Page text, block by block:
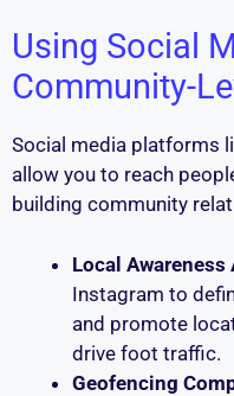
Using Social
Community-
Social media platforms
allow you to reach
building community
Local Awareness
Instagram to
and promote
drive foot traffic.
Geofencing